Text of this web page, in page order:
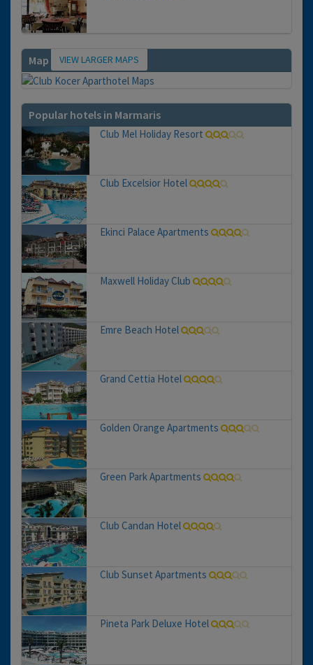
Map VIEW LARGER MAPS
Popular hotels in Marmaris
Club Mel Holiday Resort
Club Excelsior Hotel
Ekinci Palace Apartments
Maxwell Holiday Club
Emre Beach Hotel
Grand Cettia Hotel
Golden Orange Apartments
Green Park Apartments
Club Candan Hotel
Club Sunset Apartments
Pineta Park Deluxe Hotel